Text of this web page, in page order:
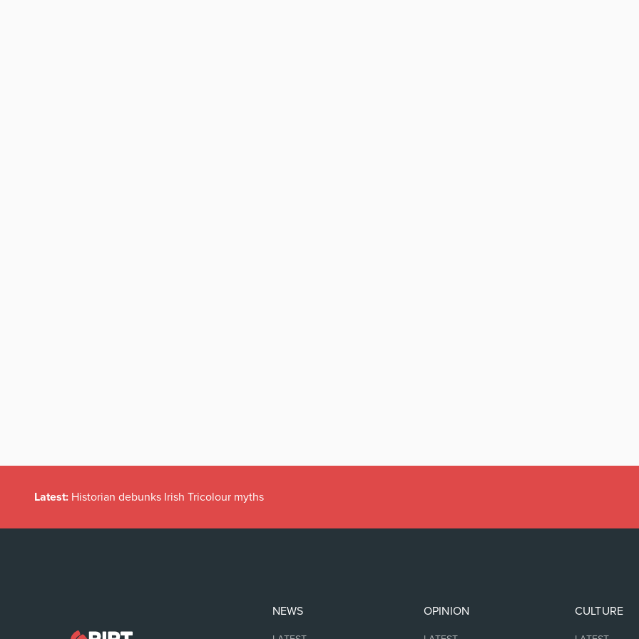
Latest: Historian debunks Irish Tricolour myths
NEWS OPINION CULTURE